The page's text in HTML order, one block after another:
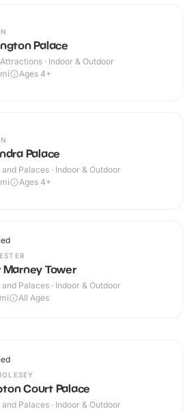
Palace
· Indoor & Outdoor
mi Ages 4+
Palace
Palaces · Indoor & Outdoor
mi Ages 4+
Marney Tower
Palaces · Indoor & Outdoor
mi All Ages
Court Palace
Palaces · Indoor & Outdoor